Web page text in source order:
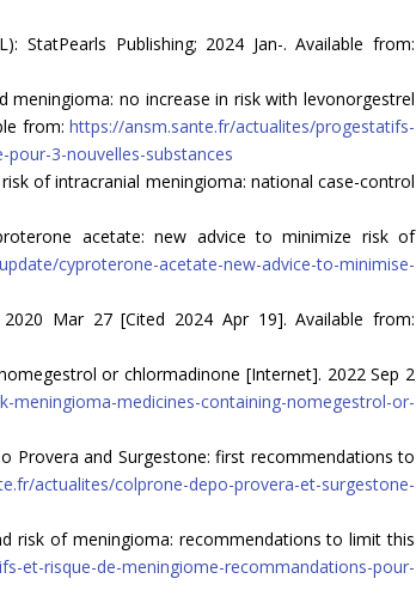
StatPearls Publishing; 2024 Jan-. Available from:
meningioma: no increase in risk with levonorgestrel
from: https://ansm.sante.fr/actualites/progestatifs-
3-nouvelles-substances
of intracranial meningioma: national case-control
acetate: new advice to minimize risk of
cyproterone-acetate-new-advice-to-minimise-
Mar 27 [Cited 2024 Apr 19]. Available from:
or chlormadinone [Internet]. 2022 Sep 2
meningioma-medicines-containing-nomegestrol-or-
Provera and Surgestone: first recommendations to
actualites/colprone-depo-provera-et-surgestone-
risk of meningioma: recommendations to limit this
et-risque-de-meningiome-recommandations-pour-